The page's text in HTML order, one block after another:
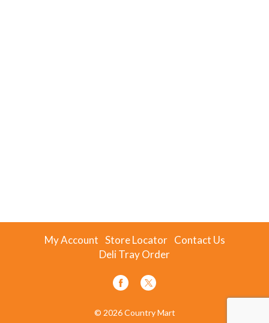
My Account Store Locator Contact Us
Deli Tray Order
© 2026 Country Mart